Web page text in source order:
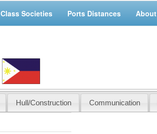
Class Societies Ports Distances About
Hull/Construction Communication